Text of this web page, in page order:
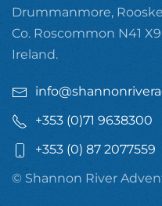
Drummanmore,
Co. Roscommon N41
Ireland.
+353 (0)71 9638300
+353 (0) 87 2077559
© Shannon River